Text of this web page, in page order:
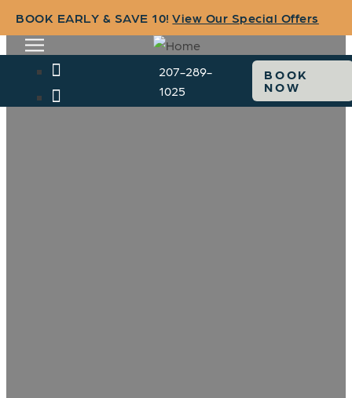
BOOK EARLY & SAVE 10!View Our Special Offers
207-289-
1025
BOOK
NOW